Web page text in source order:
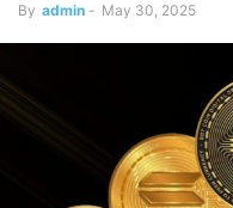
By admin - May 30, 2025